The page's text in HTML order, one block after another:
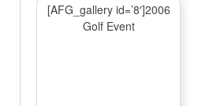
[AFG_gallery id=’8′]2006
Golf Event